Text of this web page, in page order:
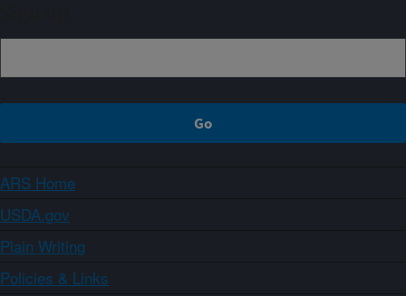
ARS Home
USDA.gov
Plain Writing
Policies & Links